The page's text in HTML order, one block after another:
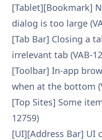
[Tablet][Bookmark]
dialog is too large
[Tab Bar] Closing a
irrelevant tab (VAB-
[Toolbar] In-app
when at the bottom
[Top Sites] Some
12759)
[UI][Address Bar] UI